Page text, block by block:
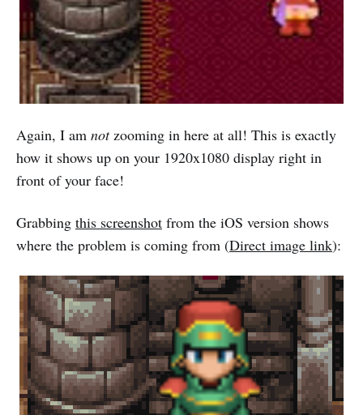
Again, I am notzooming in here at all! This is exactly
how it shows up on your 1920x1080 display right in
front of your face!
Grabbing this screenshot from the iOS version shows
where the problem is coming from (Direct image link):